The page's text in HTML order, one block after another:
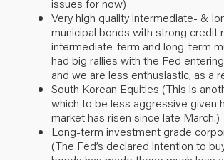
issues for now)
Very high quality intermediate- &
municipal bonds with strong credit
intermediate-term and long-term
had big rallies with the Fed
and we are less enthusiastic, as a
South Korean Equities (This is
which to be less aggressive given
market has risen since late March.)
Long-term investment grade
(The Fed’s declared intention to